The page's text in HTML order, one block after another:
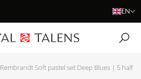
EN
Rembrandt Soft pastel set Deep Blues | 5 half